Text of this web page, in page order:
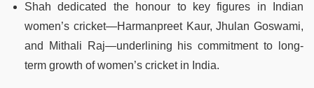
Shah dedicated the honour to key figures in Indian
women’s cricket—Harmanpreet Kaur, Jhulan Goswami,
and Mithali Raj—underlining his commitment to long-
term growth of women’s cricket in India.